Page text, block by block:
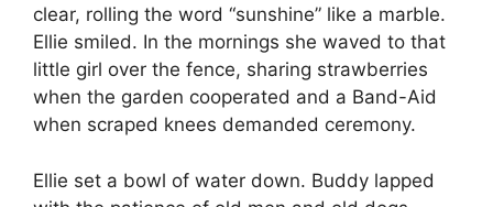
clear, rolling the word “sunshine” like a marble.
Ellie smiled. In the mornings she waved to that
little girl over the fence, sharing strawberries
when the garden cooperated and a Band-Aid
when scraped knees demanded ceremony.
Ellie set a bowl of water down. Buddy lapped